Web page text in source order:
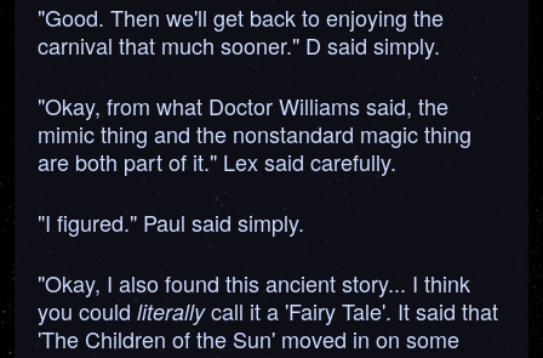
"Good. Then we'll get back to enjoying the
carnival that much sooner." D said simply.
"Okay, from what Doctor Williams said, the
mimic thing and the nonstandard magic thing
are both part of it." Lex said carefully.
"I figured." Paul said simply.
"Okay, I also found this ancient story... I think
you couldliterallycall it a 'Fairy Tale'. It said that
'The Children of the Sun' moved in on some